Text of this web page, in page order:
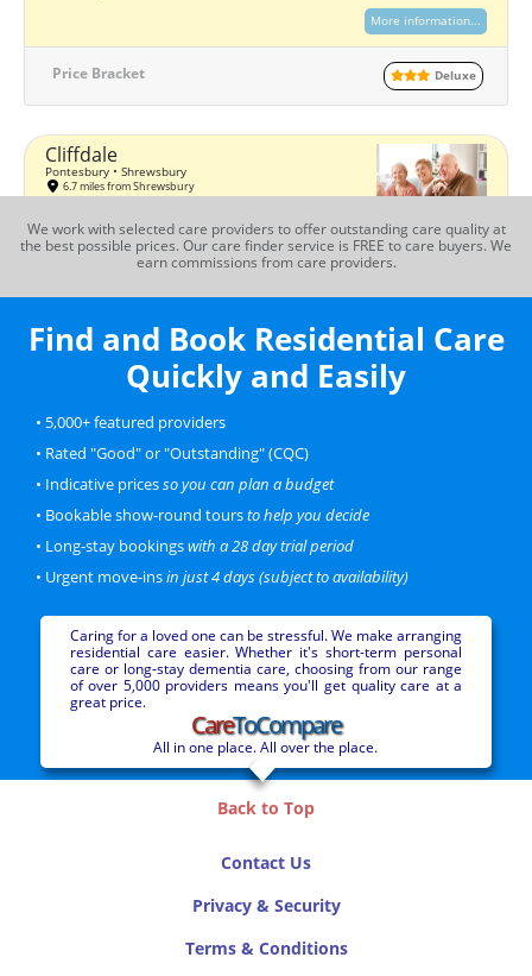
More information...
Price Bracket Deluxe
Cliffdale
Pontesbury • Shrewsbury
6.7 miles from Shrewsbury
CQC Rating: Good
27 beds
Price Bracket Standard
Hartlands
Shrewsbury
Lalit Ambasana
Price Bracket
Hillcrest Manor
Minsterley • Shrewsbury
9.4 miles from Shrewsbury
Dementia
43 beds
0.7 miles from town centre
We work with selected care providers to offer outstanding care quality at
the best possible prices. Our care finder service is FREE to care buyers. We
earn commissions from care providers.
Find and Book Residential Care
Quickly and Easily
• 5,000+ featured providers
• Rated "Good" or "Outstanding" (CQC)
• Indicative pricesso you can plan a budget
• Bookable show-round toursto help you decide
• Long-stay bookingswith a 28 day trial period
• Urgent move-insin just 4 days (subject to availability)
Caring for a loved one can be stressful. We make arranging
residential care easier. Whether it's short-term personal
care or long-stay dementia care, choosing from our range
of over 5,000 providers means you'll get quality care at a
great price.
CareToCompare
All in one place. All over the place.
Back to Top
Contact Us
Privacy & Security
Terms & Conditions